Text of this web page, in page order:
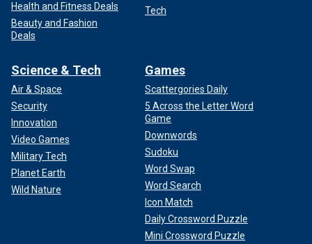
Health and Fitness Deals
Beauty and Fashion
Deals
Tech
Science & Tech
Air & Space
Security
Innovation
Video Games
Military Tech
Planet Earth
Wild Nature
Games
Scattergories Daily
5 Across the Letter Word
Game
Downwords
Sudoku
Word Swap
Word Search
Icon Match
Daily Crossword Puzzle
Mini Crossword Puzzle